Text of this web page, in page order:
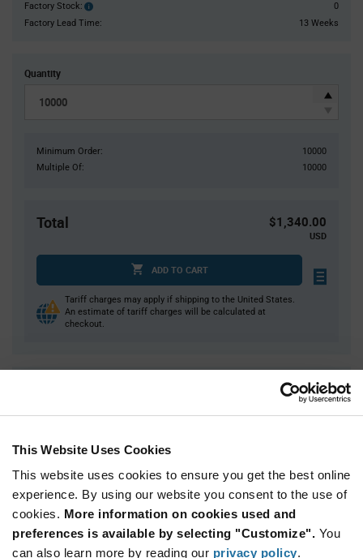
This Website Uses Cookies
This website uses cookies to ensure you get the best online
experience. By using our website you consent to the use of
cookies. More information on cookies used and
preferences is available by selecting "Customize". You
can also learn more by reading our privacy policy.
Factory Stock:
Factory
Stock:
0
Factory Lead Time:
13 Weeks
Quantity
Minimum Order:
10000
Multiple Of:
10000
Total $1,340.00
USD
ADD TO CART
Tariff charges may apply if shipping to the United States.
An estimate of tariff charges will be calculated at
checkout.
10,000+ $0.134
Variant
section
Available Packaging
Qty: 10,000+ / Unit Price: $0.134 / Stock: 10,000